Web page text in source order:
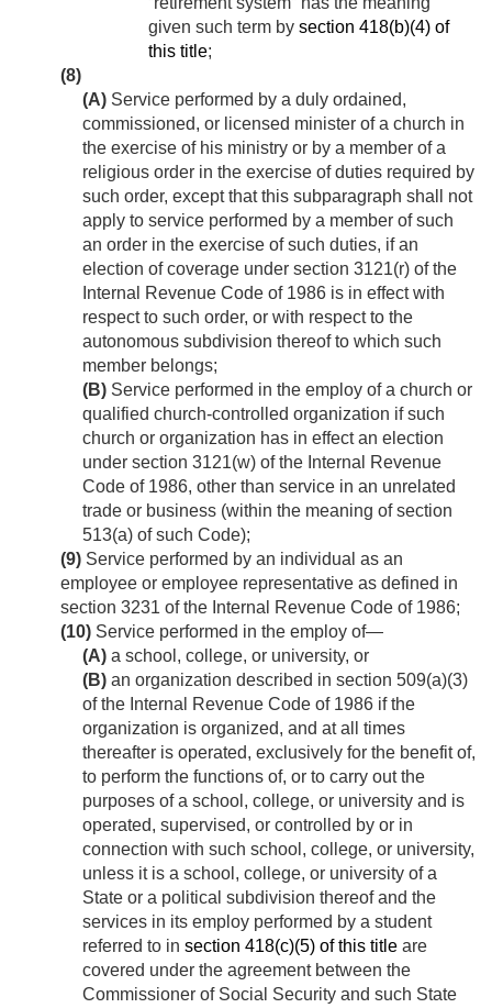
given such term by section 418(b)(4) of
this title;
(8)
(A) Service performed by a duly ordained,
commissioned, or licensed minister of a church in
the exercise of his ministry or by a member of a
religious order in the exercise of duties required by
such order, except that this subparagraph shall not
apply to service performed by a member of such
an order in the exercise of such duties, if an
election of coverage under section 3121(r) of the
Internal Revenue Code of 1986 is in effect with
respect to such order, or with respect to the
autonomous subdivision thereof to which such
member belongs;
(B) Service performed in the employ of a church or
qualified church-controlled organization if such
church or organization has in effect an election
under section 3121(w) of the Internal Revenue
Code of 1986, other than service in an unrelated
trade or business (within the meaning of section
513(a) of such Code);
(9) Service performed by an individual as an
employee or employee representative as defined in
section 3231 of the Internal Revenue Code of 1986;
(10) Service performed in the employ of—
(A) a school, college, or university, or
(B) an organization described in section 509(a)(3)
of the Internal Revenue Code of 1986 if the
organization is organized, and at all times
thereafter is operated, exclusively for the benefit of,
to perform the functions of, or to carry out the
purposes of a school, college, or university and is
operated, supervised, or controlled by or in
connection with such school, college, or university,
unless it is a school, college, or university of a
State or a political subdivision thereof and the
services in its employ performed by a student
referred to in section 418(c)(5) of this title are
covered under the agreement between the
Commissioner of Social Security and such State